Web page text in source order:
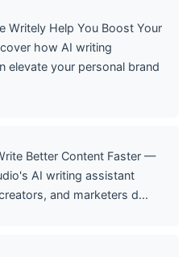
Writely Help You Boost Your
how AI writing
elevate your personal brand
Better Content Faster —
AI writing assistant
and marketers d...